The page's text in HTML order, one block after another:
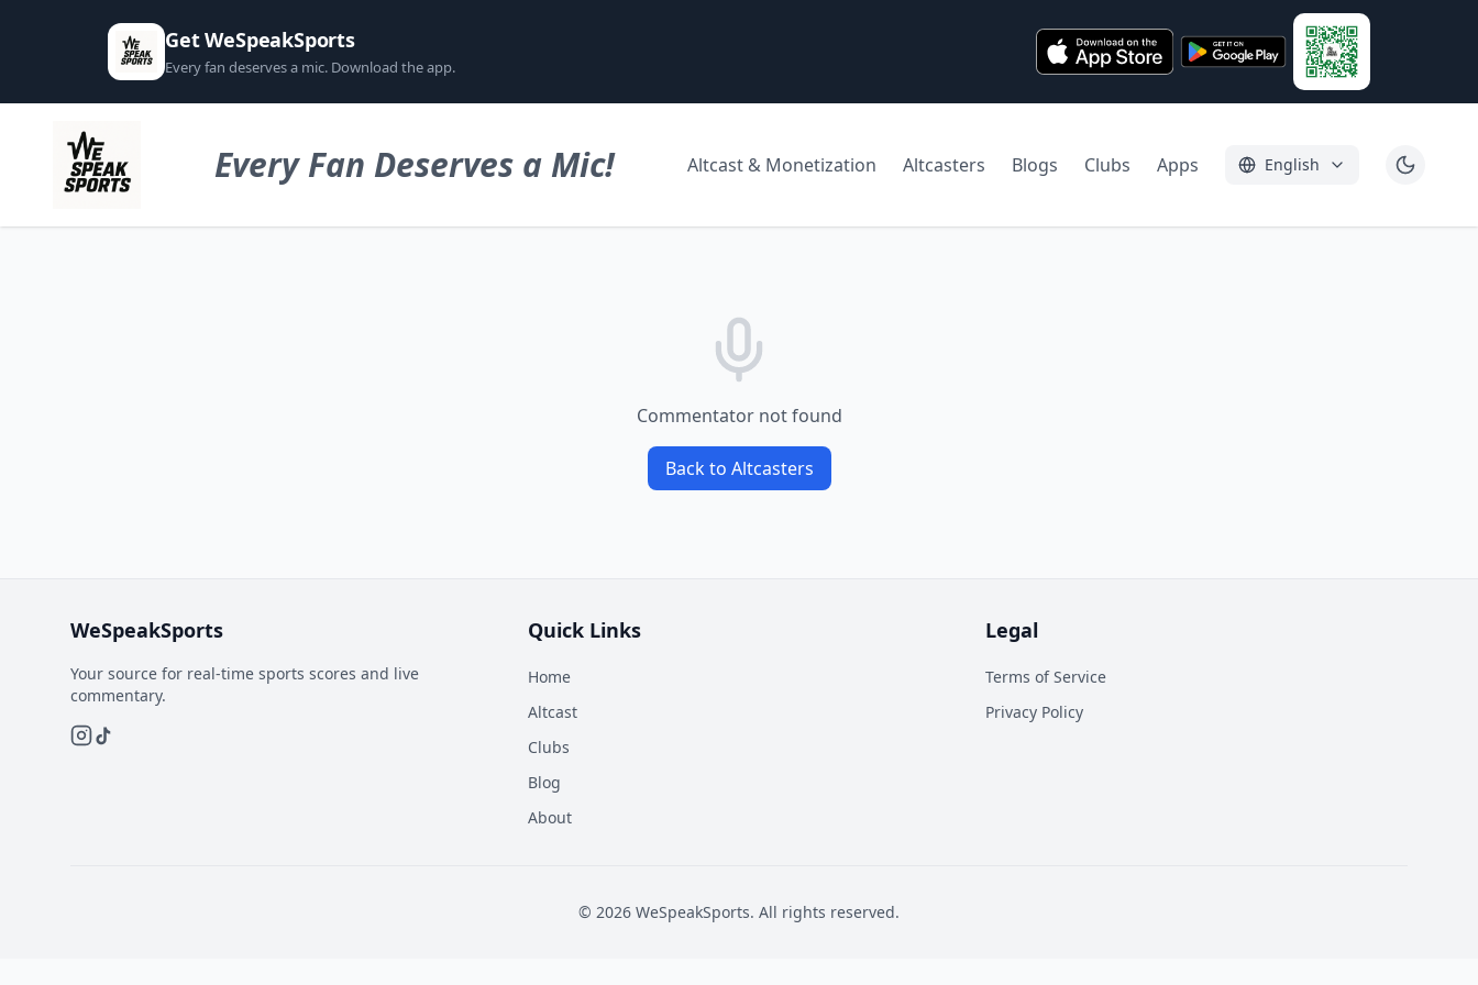
Get WeSpeakSports
Every fan deserves a mic. Download the app.
Every Fan Deserves a Mic! Altcast & Monetization Altcasters Blogs Clubs Apps English
Commentator not found
Back to Altcasters
WeSpeakSports
Your source for real-time sports scores and live
commentary.
Quick Links
Home
Altcast
Clubs
Blog
About
Legal
Terms of Service
Privacy Policy
© 2026 WeSpeakSports. All rights reserved.